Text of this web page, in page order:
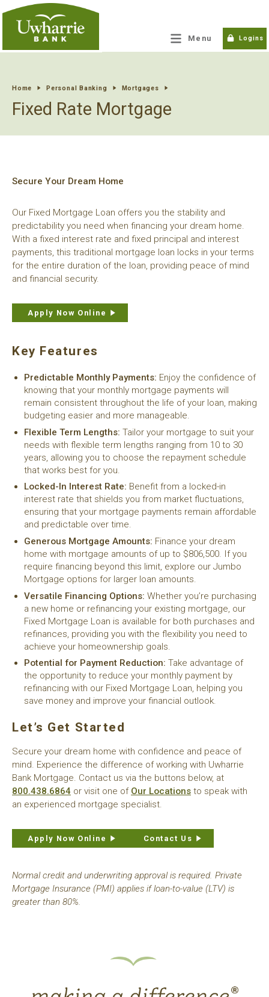
Menu Logins
Home Personal Banking Mortgages
Fixed Rate Mortgage
Secure Your Dream Home
Our Fixed Mortgage Loan offers you the stability and
predictability you need when financing your dream home.
With a fixed interest rate and fixed principal and interest
payments, this traditional mortgage loan locks in your terms
for the entire duration of the loan, providing peace of mind
and financial security.
Apply Now Online
Key Features
Predictable Monthly Payments: Enjoy the confidence of
knowing that your monthly mortgage payments will
remain consistent throughout the life of your loan, making
budgeting easier and more manageable.
Flexible Term Lengths: Tailor your mortgage to suit your
needs with flexible term lengths ranging from 10 to 30
years, allowing you to choose the repayment schedule
that works best for you.
Locked-In Interest Rate: Benefit from a locked-in
interest rate that shields you from market fluctuations,
ensuring that your mortgage payments remain affordable
and predictable over time.
Generous Mortgage Amounts: Finance your dream
home with mortgage amounts of up to $806,500. If you
require financing beyond this limit, explore our Jumbo
Mortgage options for larger loan amounts.
Versatile Financing Options: Whether you’re purchasing
a new home or refinancing your existing mortgage, our
Fixed Mortgage Loan is available for both purchases and
refinances, providing you with the flexibility you need to
achieve your homeownership goals.
Potential for Payment Reduction: Take advantage of
the opportunity to reduce your monthly payment by
refinancing with our Fixed Mortgage Loan, helping you
save money and improve your financial outlook.
Let’s Get Started
Secure your dream home with confidence and peace of
mind. Experience the difference of working with Uwharrie
Bank Mortgage. Contact us via the buttons below, at
800.438.6864 or visit one of Our Locations to speak with
an experienced mortgage specialist.
Apply Now Online Contact Us
Normal credit and underwriting approval is required. Private
Mortgage Insurance (PMI) applies if loan-to-value (LTV) is
greater than 80%.
tpw title
Continue Close